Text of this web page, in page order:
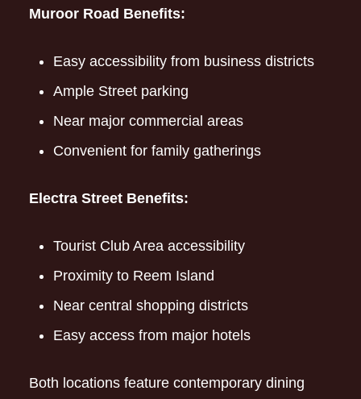
Muroor Road Benefits:
Easy accessibility from business districts
Ample Street parking
Near major commercial areas
Convenient for family gatherings
Electra Street Benefits:
Tourist Club Area accessibility
Proximity to Reem Island
Near central shopping districts
Easy access from major hotels
Both locations feature contemporary dining